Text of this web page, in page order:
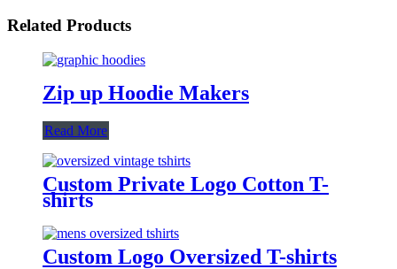
Related Products
Zip up Hoodie Makers
Read More
Custom Private Logo Cotton T-
shirts
Custom Logo Oversized T-shirts